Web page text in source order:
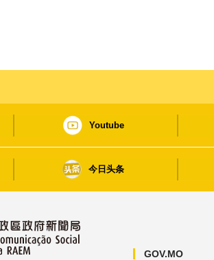
Youtube
今日头条
GOV.MO